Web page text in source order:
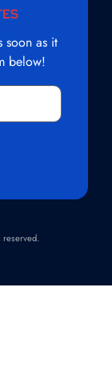
soon as it
below!
reserved.